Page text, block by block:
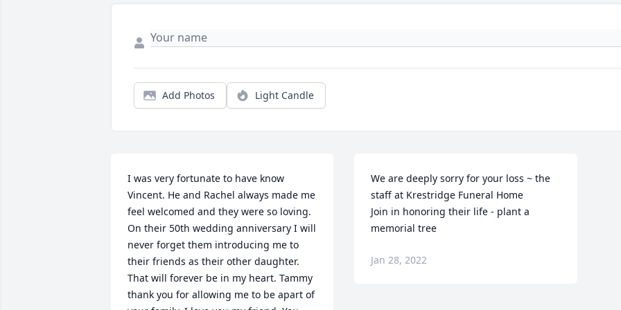
Add Photos Light Candle
I was very fortunate to have know
Vincent. He and Rachel always made me
feel welcomed and they were so loving.
On their 50th wedding anniversary I will
never forget them introducing me to
their friends as their other daughter.
That will forever be in my heart. Tammy
thank you for allowing me to be apart of
We are deeply sorry for your loss ~ the
staff at Krestridge Funeral Home
Join in honoring their life - plant a
memorial tree
Jan 28, 2022